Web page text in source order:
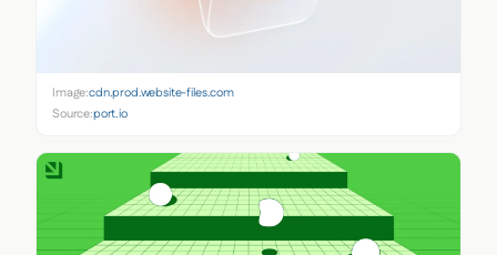
Image:cdn.prod.website-files.com
Source:port.io